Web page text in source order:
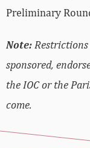
Preliminary
Note:
sponsored,
the IOC or the
come.